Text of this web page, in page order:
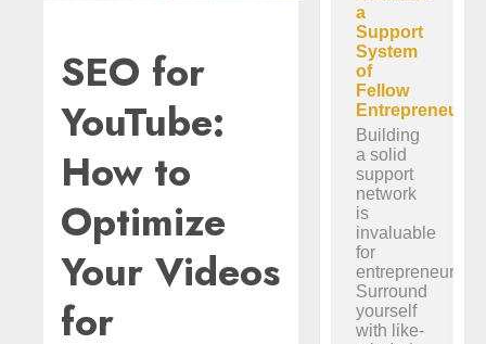
SEO for
YouTube:
How to
Optimize
Your Videos
for